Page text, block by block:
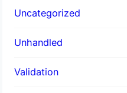
Uncategorized
Unhandled
Validation